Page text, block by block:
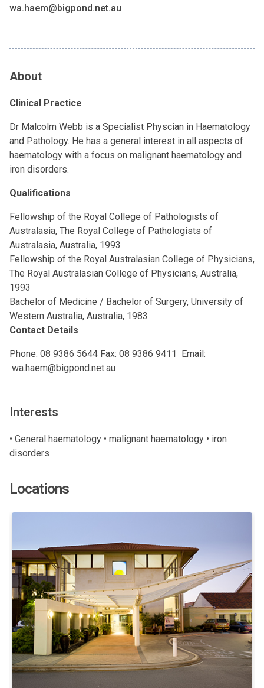
wa.haem@bigpond.net.au
About
Clinical Practice
Dr Malcolm Webb is a Specialist Physcian in Haematology
and Pathology. He has a general interest in all aspects of
haematology with a focus on malignant haematology and
iron disorders.
Qualifications
Fellowship of the Royal College of Pathologists of
Australasia, The Royal College of Pathologists of
Australasia, Australia, 1993
Fellowship of the Royal Australasian College of Physicians,
The Royal Australasian College of Physicians, Australia,
1993
Bachelor of Medicine / Bachelor of Surgery, University of
Western Australia, Australia, 1983
Contact Details
Phone: 08 9386 5644 Fax: 08 9386 9411 Email:
wa.haem@bigpond.net.au
Interests
• General haematology • malignant haematology • iron
disorders
Locations